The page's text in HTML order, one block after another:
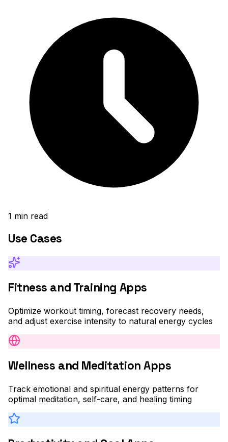
1 min read
Use Cases
Fitness and Training Apps
Optimize workout timing, forecast recovery needs,
and adjust exercise intensity to natural energy cycles
Wellness and Meditation Apps
Track emotional and spiritual energy patterns for
optimal meditation, self-care, and healing timing